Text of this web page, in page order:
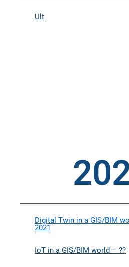
Ult
Digital Twin in a GIS/BIM
2021
IoT in a GIS/BIM world – ??